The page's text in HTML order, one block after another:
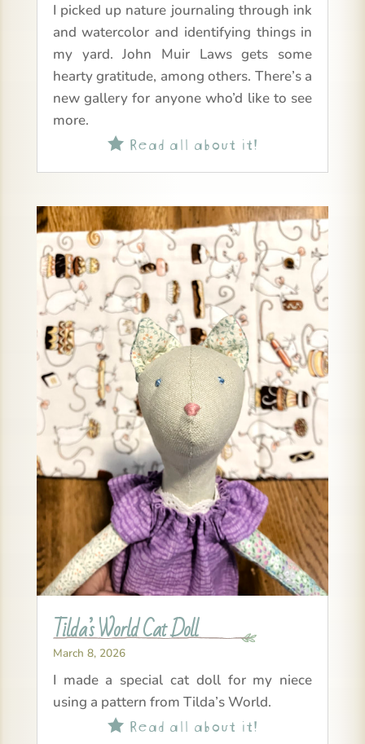
I picked up nature journaling through ink
and watercolor and identifying things in
my yard. John Muir Laws gets some
hearty gratitude, among others. There’s a
new gallery for anyone who’d like to see
more.
Read all about it!
Tilda’s World Cat Doll
March 8, 2026
I made a special cat doll for my niece
using a pattern from Tilda’s World.
Read all about it!